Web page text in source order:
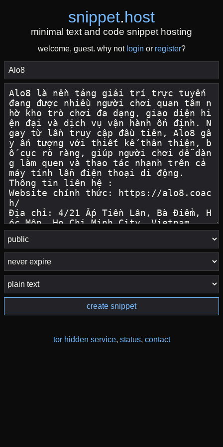
snippet.host
minimal text and code snippet hosting
welcome, guest. why not login or register?
create snippet
tor hidden service, status, contact